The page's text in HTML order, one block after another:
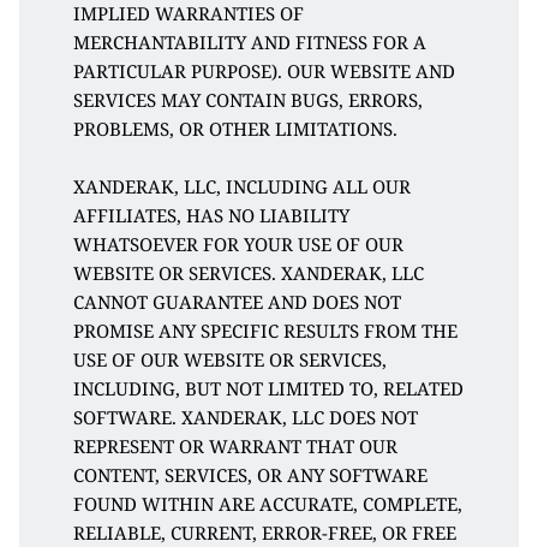
IMPLIED WARRANTIES OF
MERCHANTABILITY AND FITNESS FOR A
PARTICULAR PURPOSE). OUR WEBSITE AND
SERVICES MAY CONTAIN BUGS, ERRORS,
PROBLEMS, OR OTHER LIMITATIONS.
XANDERAK, LLC, INCLUDING ALL OUR
AFFILIATES, HAS NO LIABILITY
WHATSOEVER FOR YOUR USE OF OUR
WEBSITE OR SERVICES. XANDERAK, LLC
CANNOT GUARANTEE AND DOES NOT
PROMISE ANY SPECIFIC RESULTS FROM THE
USE OF OUR WEBSITE OR SERVICES,
INCLUDING, BUT NOT LIMITED TO, RELATED
SOFTWARE. XANDERAK, LLC DOES NOT
REPRESENT OR WARRANT THAT OUR
CONTENT, SERVICES, OR ANY SOFTWARE
FOUND WITHIN ARE ACCURATE, COMPLETE,
RELIABLE, CURRENT, ERROR-FREE, OR FREE